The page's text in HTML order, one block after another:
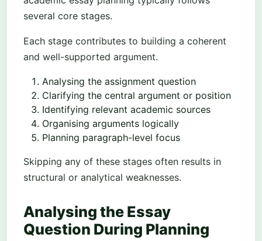
several core stages.
Each stage contributes to building a coherent
and well-supported argument.
Analysing the assignment question
Clarifying the central argument or position
Identifying relevant academic sources
Organising arguments logically
Planning paragraph-level focus
Skipping any of these stages often results in
structural or analytical weaknesses.
Analysing the Essay
Question During Planning